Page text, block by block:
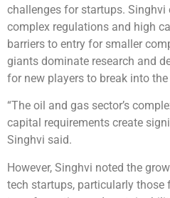
challenges for startups. Singhvi
complex regulations and high
barriers to entry for smaller
giants dominate research and
for new players to break into the
“The oil and gas sector’s
capital requirements create
Singhvi said.
However, Singhvi noted the
tech startups, particularly those